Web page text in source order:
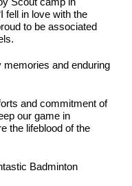
fell in love with the
to be associated
memories and enduring
and commitment of
our game in
the lifeblood of the
Badminton